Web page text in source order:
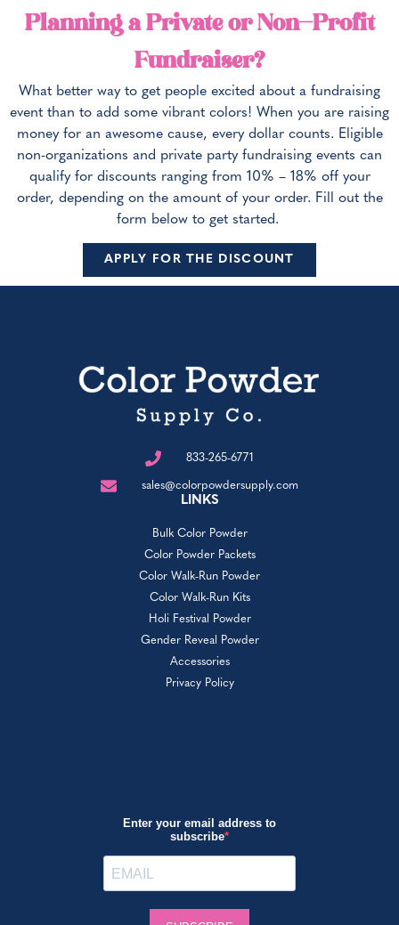
Planning a Private or Non-Profit
Fundraiser?
What better way to get people excited about a fundraising
event than to add some vibrant colors! When you are raising
money for an awesome cause, every dollar counts. Eligible
non-organizations and private party fundraising events can
qualify for discounts ranging from 10% – 18% off your
order, depending on the amount of your order. Fill out the
form below to get started.
APPLY FOR THE DISCOUNT
833-265-6771
sales@colorpowdersupply.com
LINKS
Bulk Color Powder
Color Powder Packets
Color Walk-Run Powder
Color Walk-Run Kits
Holi Festival Powder
Gender Reveal Powder
Accessories
Privacy Policy